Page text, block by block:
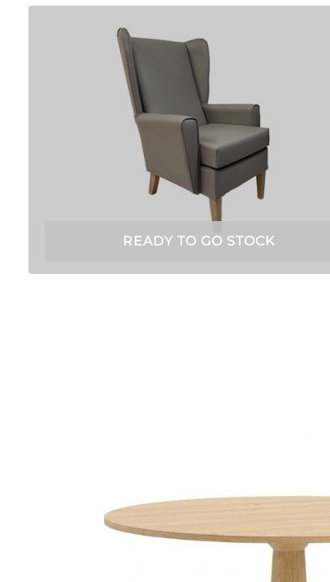
READY TO GO STOCK